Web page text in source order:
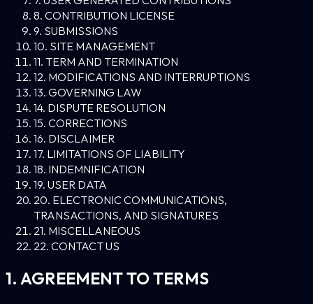
8. CONTRIBUTION LICENSE
9. SUBMISSIONS
10. SITE MANAGEMENT
11. TERM AND TERMINATION
12. MODIFICATIONS AND INTERRUPTIONS
13. GOVERNING LAW
14. DISPUTE RESOLUTION
15. CORRECTIONS
16. DISCLAIMER
17. LIMITATIONS OF LIABILITY
18. INDEMNIFICATION
19. USER DATA
20. ELECTRONIC COMMUNICATIONS,
TRANSACTIONS, AND SIGNATURES
21. MISCELLANEOUS
22. CONTACT US
1. AGREEMENT TO TERMS